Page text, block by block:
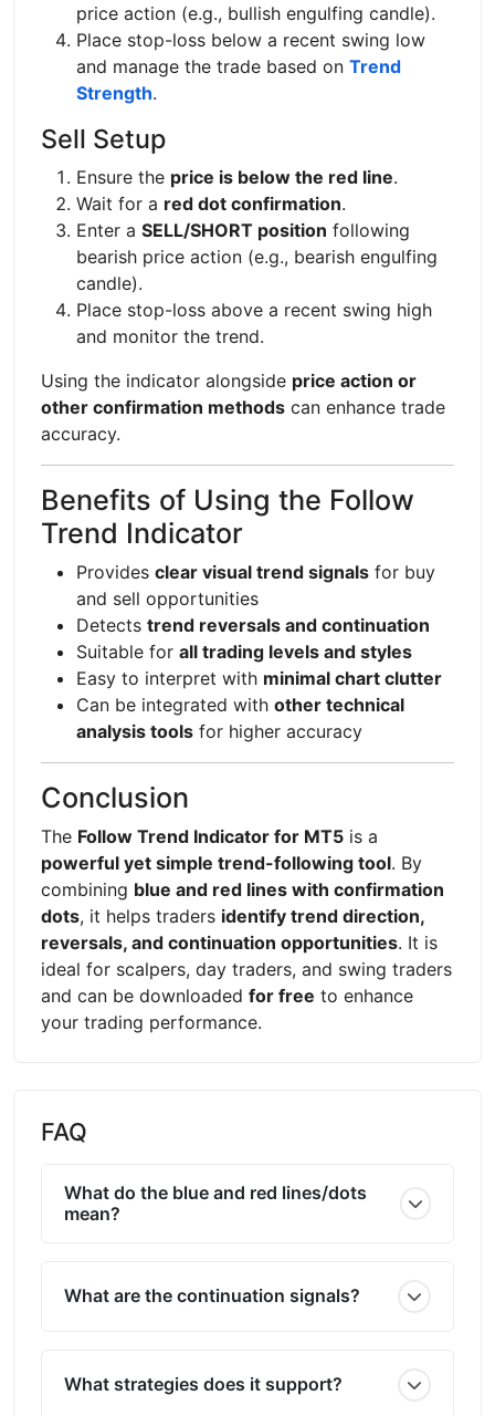
price action (e.g., bullish engulfing candle).
Place stop-loss below a recent swing low
and manage the trade based on Trend
Strength.
Sell Setup
Ensure the price is below the red line.
Wait for a red dot confirmation.
Enter a SELL/SHORT position following
bearish price action (e.g., bearish engulfing
candle).
Place stop-loss above a recent swing high
and monitor the trend.
Using the indicator alongside price action or
other confirmation methods can enhance trade
accuracy.
Benefits of Using the Follow
Trend Indicator
Provides clear visual trend signals for buy
and sell opportunities
Detects trend reversals and continuation
Suitable for all trading levels and styles
Easy to interpret with minimal chart clutter
Can be integrated with other technical
analysis tools for higher accuracy
Conclusion
The Follow Trend Indicator for MT5 is a
powerful yet simple trend-following tool. By
combining blue and red lines with confirmation
dots, it helps traders identify trend direction,
reversals, and continuation opportunities. It is
ideal for scalpers, day traders, and swing traders
and can be downloaded for free to enhance
your trading performance.
FAQ
What do the blue and red lines/dots
mean?
What are the continuation signals?
What strategies does it support?